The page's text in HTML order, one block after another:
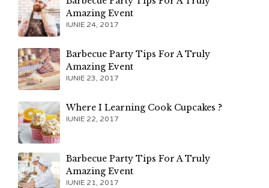
Amazing Event
IUNIE 24, 2017
Barbecue Party Tips For A Truly
Amazing Event
IUNIE 23, 2017
Where I Learning Cook Cupcakes ?
IUNIE 22, 2017
Barbecue Party Tips For A Truly
Amazing Event
IUNIE 21, 2017